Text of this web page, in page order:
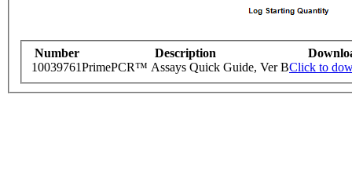
Number Description
10039761PrimePCR™ Assays Quick Guide, Ver BClick to